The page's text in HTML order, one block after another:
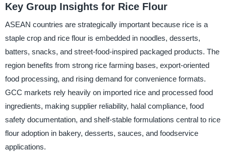
Key Group Insights for Rice Flour
ASEAN countries are strategically important because rice is a
staple crop and rice flour is embedded in noodles, desserts,
batters, snacks, and street-food-inspired packaged products. The
region benefits from strong rice farming bases, export-oriented
food processing, and rising demand for convenience formats.
GCC markets rely heavily on imported rice and processed food
ingredients, making supplier reliability, halal compliance, food
safety documentation, and shelf-stable formulations central to rice
flour adoption in bakery, desserts, sauces, and foodservice
applications.